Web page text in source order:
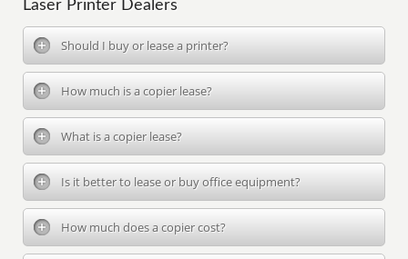
Laser Printer Dealers
Should I buy or lease a printer?
How much is a copier lease?
What is a copier lease?
Is it better to lease or buy office equipment?
How much does a copier cost?